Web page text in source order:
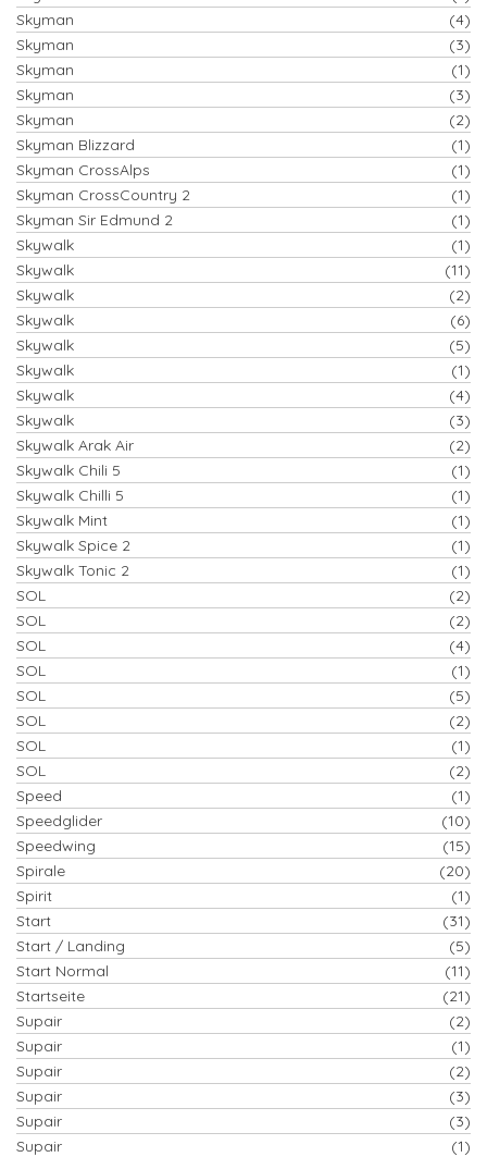
Skyman
(4)
Skyman
(3)
Skyman
(1)
Skyman
(3)
Skyman
(2)
Skyman Blizzard
(1)
Skyman CrossAlps
(1)
Skyman CrossCountry 2
(1)
Skyman Sir Edmund 2
(1)
Skywalk
(1)
Skywalk
(11)
Skywalk
(2)
Skywalk
(6)
Skywalk
(5)
Skywalk
(1)
Skywalk
(4)
Skywalk
(3)
Skywalk Arak Air
(2)
Skywalk Chili 5
(1)
Skywalk Chilli 5
(1)
Skywalk Mint
(1)
Skywalk Spice 2
(1)
Skywalk Tonic 2
(1)
SOL
(2)
SOL
(2)
SOL
(4)
SOL
(1)
SOL
(5)
SOL
(2)
SOL
(1)
SOL
(2)
Speed
(1)
Speedglider
(10)
Speedwing
(15)
Spirale
(20)
Spirit
(1)
Start
(31)
Start / Landing
(5)
Start Normal
(11)
Startseite
(21)
Supair
(2)
Supair
(1)
Supair
(2)
Supair
(3)
Supair
(3)
Supair
(1)